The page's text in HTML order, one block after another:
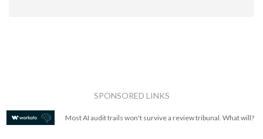
SPONSORED LINKS
Most AI audit trails won't survive a review tribunal. What will?